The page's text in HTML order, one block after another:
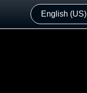
English (US)